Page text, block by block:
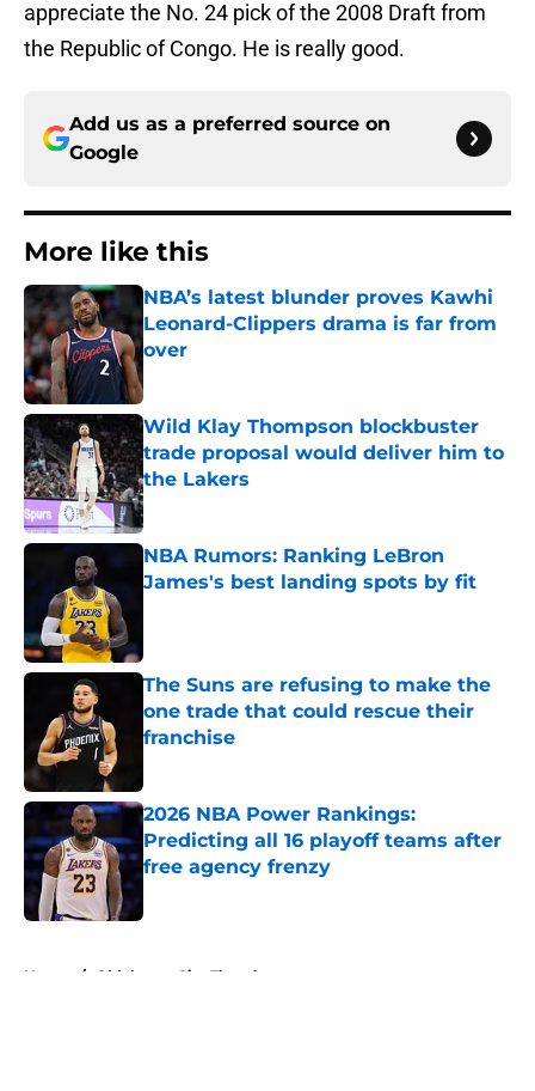
appreciate the No. 24 pick of the 2008 Draft from
the Republic of Congo. He is really good.
Add us as a preferred source on
Google
More like this
NBA’s latest blunder proves Kawhi
Leonard-Clippers drama is far from
over
Wild Klay Thompson blockbuster
trade proposal would deliver him to
the Lakers
Published by on Invalid Date
NBA Rumors: Ranking LeBron
James's best landing spots by fit
The Suns are refusing to make the
one trade that could rescue their
franchise
2026 NBA Power Rankings:
Predicting all 16 playoff teams after
free agency frenzy
Home / Oklahoma City Thunder